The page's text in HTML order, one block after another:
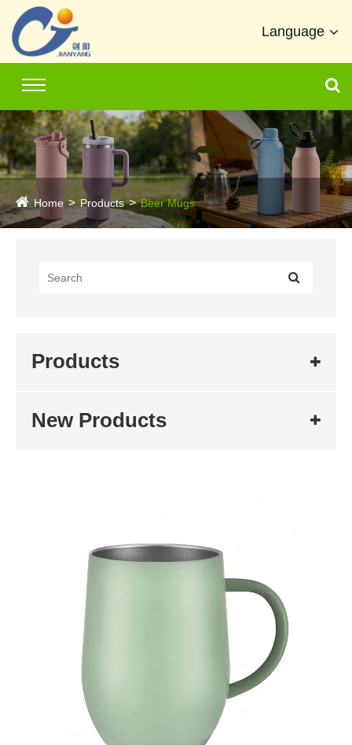
Language
Home Products Beer Mugs
Products
New Products